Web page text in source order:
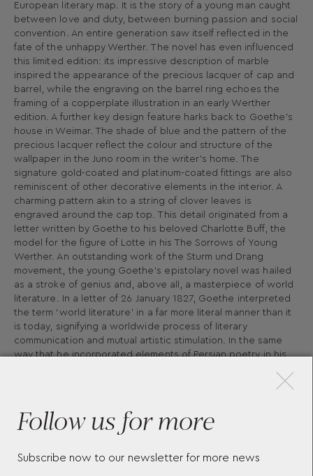
European literary map. It is the story of a young man caught
between love and duty, between burning passion and social
convention. An entire generation saw itself reflected in the
fate of the unhappy Werther. The novel has even influenced
this limited edition: its impressive description of marble
inspired the appearance of the precious lacquer of cap and
barrel, while the engraving on the barrel ring echoes the
framing of a copperplate illustration in an early Werther
edition. A further key design feature harks back to Goethe’s
house in Weimar. The shade of blue and the pattern of the
precious lacquer reflect the colour and structure of the
wallpaper in the Juno room in the writer’s home. The
signature gold-coated and platinum-coated fittings are also
reminiscent of other decorative elements in the interior. A
charming pattern akin to a string of clover leaves is
engraved around the cap top. This detail originated from a
letter written by Goethe to his beloved Charlotte Buff, the
model for the figure of Lotte in his The Sorrows of Young
Werther. An outstanding work of the Sturm und Drang
movement, the young Goethe’s epistolary novel was hailed
as a stroke of genius and, above all, a masterpiece of world
literature. In a letter of 26 January 1827, Goethe interpreted
the term ‘world literature’ in a far more literal manner than it
is today, signifying a worldwide process of literary
communication and mutual artistic stimulation. In the same
way that he incorporated elements of Persian poetry in his
be an expression of universality, transcending all linguistic,
a global literary dialogue, epitomised by Goethe’s term
‘world literature’, the cap takes the form of a globe,
knowledge and his irrepressible desire to unlock the world’s
Follow us for more
Subscribe now to our newsletter for more news
×